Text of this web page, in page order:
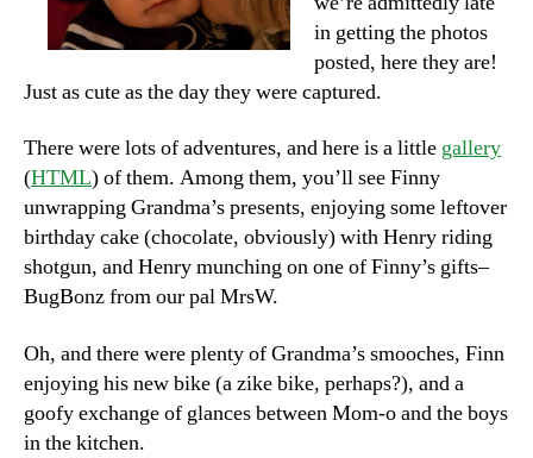
in getting the photos
posted, here they are!
Just as cute as the day they were captured.
There were lots of adventures, and here is a little gallery
(HTML) of them. Among them, you’ll see Finny
unwrapping Grandma’s presents, enjoying some leftover
birthday cake (chocolate, obviously) with Henry riding
shotgun, and Henry munching on one of Finny’s gifts–
BugBonz from our pal MrsW.
Oh, and there were plenty of Grandma’s smooches, Finn
enjoying his new bike (a zike bike, perhaps?), and a
goofy exchange of glances between Mom-o and the boys
in the kitchen.